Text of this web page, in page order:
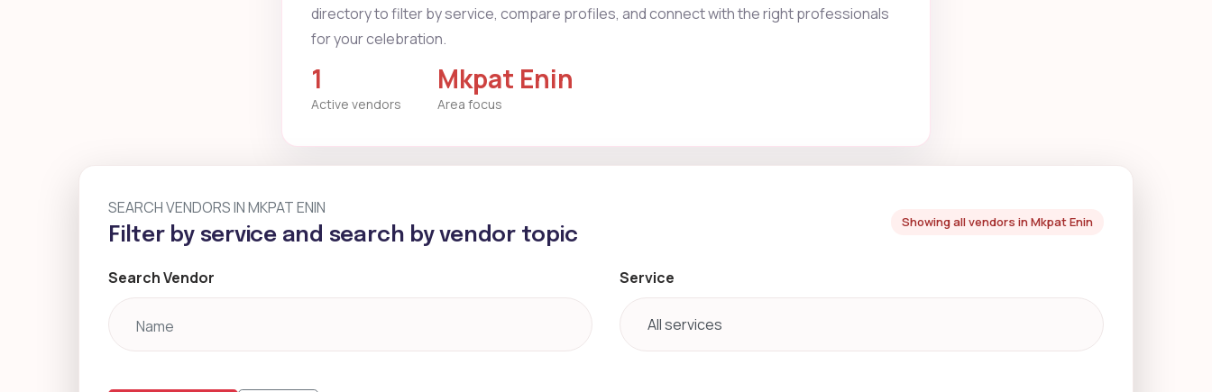
directory to filter by service, compare profiles, and connect with the right professionals
for your celebration.
1
Active vendors
Mkpat Enin
Area focus
SEARCH VENDORS IN MKPAT ENIN
Filter by service and search by vendor topic
Showing all vendors in Mkpat Enin
Search Vendor Service